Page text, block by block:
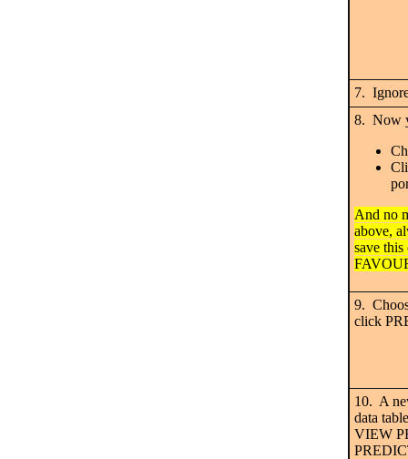
7.
8. Now
And no
above,
save
9.
click
10. A
data
VIEW